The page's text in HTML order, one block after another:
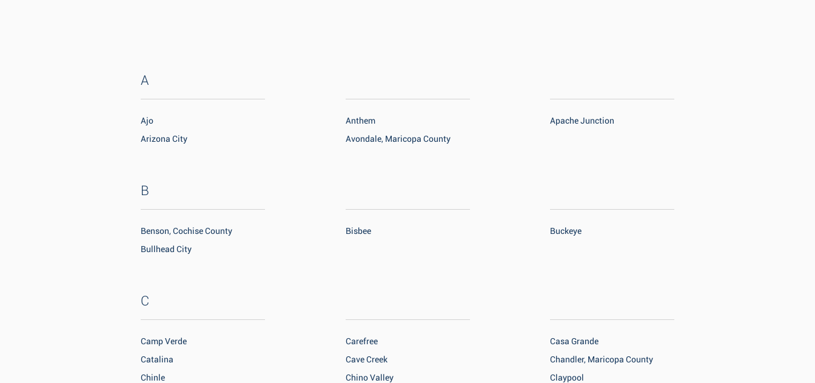
A
Ajo
Arizona City
Anthem
Avondale, Maricopa County
Apache Junction
B
Benson, Cochise County
Bullhead City
Bisbee Buckeye
C
Camp Verde
Catalina
Chinle
Carefree
Cave Creek
Chino Valley
Casa Grande
Chandler, Maricopa County
Claypool